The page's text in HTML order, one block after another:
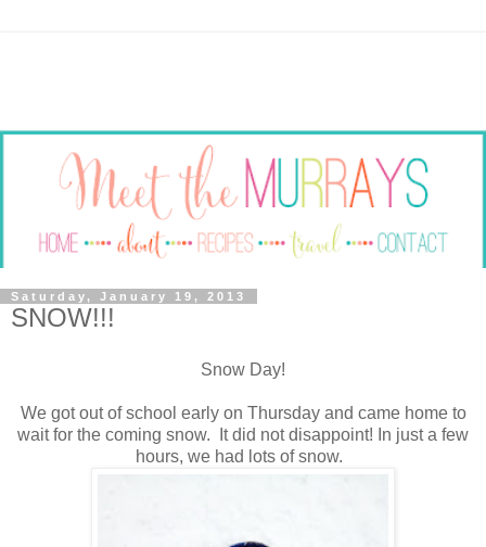
Saturday, January 19, 2013
SNOW!!!
Snow Day!
We got out of school early on Thursday and came home to
wait for the coming snow. It did not disappoint! In just a few
hours, we had lots of snow.